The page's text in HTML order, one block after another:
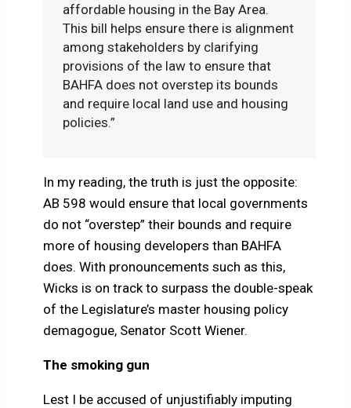
affordable housing in the Bay Area.
This bill helps ensure there is alignment
among stakeholders by clarifying
provisions of the law to ensure that
BAHFA does not overstep its bounds
and require local land use and housing
policies.”
In my reading, the truth is just the opposite:
AB 598 would ensure that local governments
do not “overstep” their bounds and require
more of housing developers than BAHFA
does. With pronouncements such as this,
Wicks is on track to surpass the double-speak
of the Legislature’s master housing policy
demagogue, Senator Scott Wiener.
The smoking gun
Lest I be accused of unjustifiably imputing